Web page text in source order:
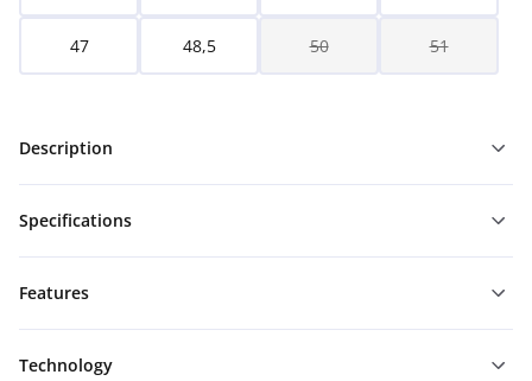
47 48,5 50 51
Description
Specifications
Features
Technology